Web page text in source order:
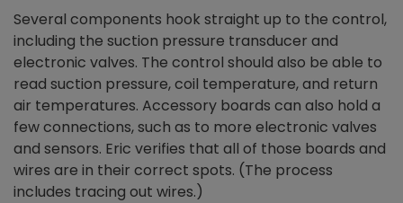
Several components hook straight up to the control,
including the suction pressure transducer and
electronic valves. The control should also be able to
read suction pressure, coil temperature, and return
air temperatures. Accessory boards can also hold a
few connections, such as to more electronic valves
and sensors. Eric verifies that all of those boards and
wires are in their correct spots. (The process
includes tracing out wires.)